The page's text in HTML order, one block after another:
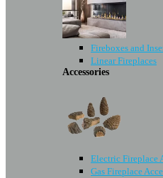
Fireboxes and
Linear Fireplaces
Accessories
Electric Fireplace
Gas Fireplace